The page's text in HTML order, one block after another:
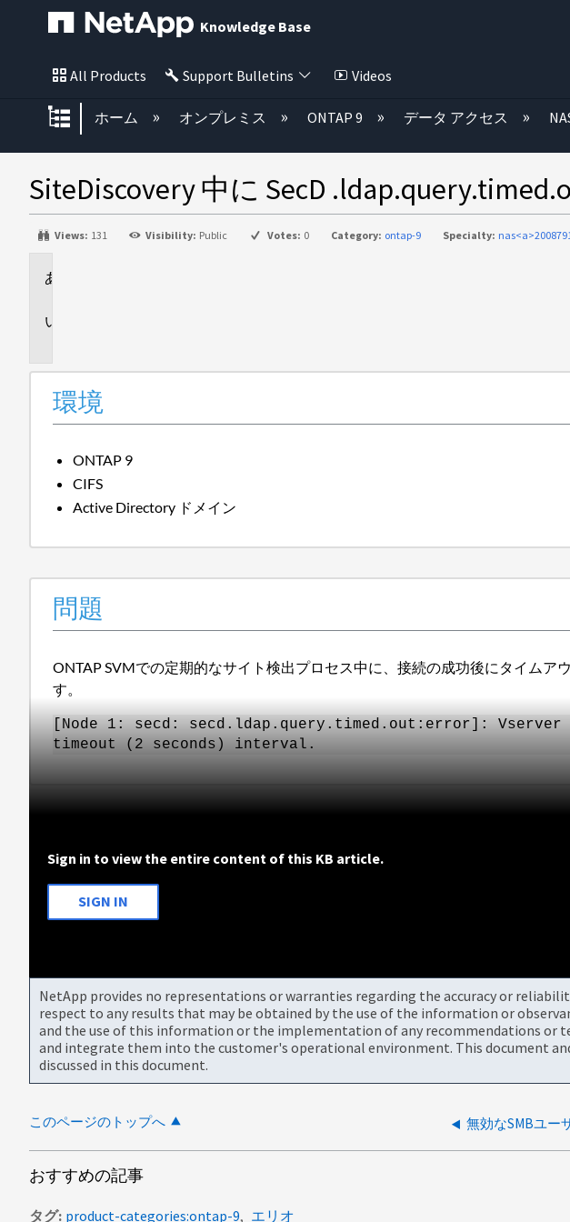
Knowledge Base
All Products Support Bulletins Videos
グローバル階層を展開/折りたたむ
ホーム オンプレミス ONTAP 9 データ アクセス
SiteDiscovery 中に SecD
Views: 131 Visibility: Public Votes: 0 Category: ontap-9 Specialty:
環境
ONTAP 9
CIFS
Active Directory ドメイン
問題
ONTAP SVMでの定期的なサイト検出プロセス中に、接続の成功後にタイム
す。
[Node 1: secd: secd.ldap.query.timed.out:error]:
timeout (2 seconds) interval.
Sign in to view the entire content of this KB article.
SIGN IN
NetApp provides no representations or warranties regarding the accuracy or
respect to any results that may be obtained by the use of the information or
and the use of this information or the implementation of any recommendations or
and integrate them into the customer's operational environment. This document
discussed in this document.
このページのトップへ
おすすめの記事
タグ product-categories:ontap-9 エリオ